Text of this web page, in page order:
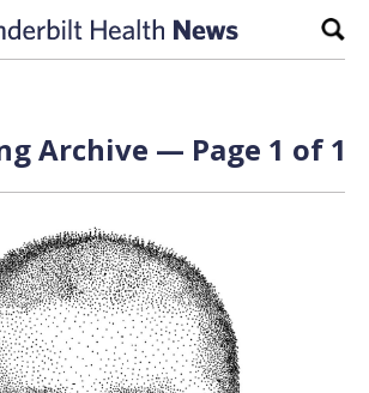
Archive — Page 1 of 1